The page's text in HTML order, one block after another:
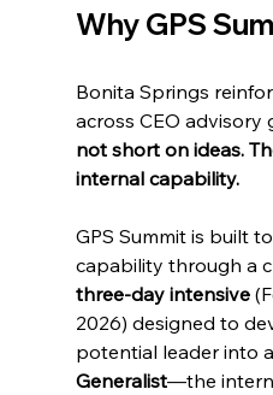
Why GPS
Bonita Springs
across CEO advisory
not short on ideas.
internal capability.
GPS Summit is built
capability through a
three-day intensive
2026) designed to
potential leader into
Generalist—the